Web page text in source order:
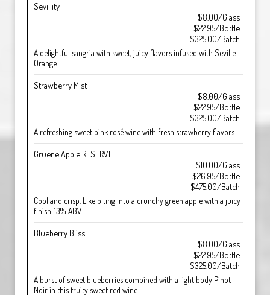
Sevillity
$8.00/Glass
$22.95/Bottle
$325.00/Batch
A delightful sangria with sweet, juicy flavors infused with Seville
Orange.
Strawberry Mist
$8.00/Glass
$22.95/Bottle
$325.00/Batch
A refreshing sweet pink rosé wine with fresh strawberry flavors.
Gruene Apple RESERVE
$10.00/Glass
$26.95/Bottle
$475.00/Batch
Cool and crisp. Like biting into a crunchy green apple with a juicy
finish. 13% ABV
Blueberry Bliss
$8.00/Glass
$22.95/Bottle
$325.00/Batch
A burst of sweet blueberries combined with a light body Pinot
Noir in this fruity sweet red wine